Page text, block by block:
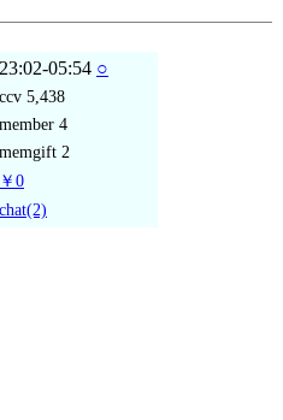
23:02-05:54 ○
ccv 5,438
member 4
memgift 2
￥0
chat(2)